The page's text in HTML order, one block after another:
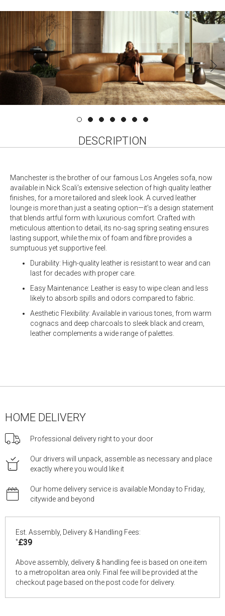
DESCRIPTION
Manchester is the brother of our famous Los Angeles sofa, now
available in Nick Scali’s extensive selection of high quality leather
finishes, for a more tailored and sleek look. A curved leather
lounge is more than just a seating option—it’s a design statement
that blends artful form with luxurious comfort. Crafted with
meticulous attention to detail, its no-sag spring seating ensures
lasting support, while the mix of foam and fibre provides a
sumptuous yet supportive feel.
Durability: High-quality leather is resistant to wear and can
last for decades with proper care.
Easy Maintenance: Leather is easy to wipe clean and less
likely to absorb spills and odors compared to fabric.
Aesthetic Flexibility: Available in various tones, from warm
cognacs and deep charcoals to sleek black and cream,
leather complements a wide range of palettes.
HOME DELIVERY
Professional delivery right to your door
Our drivers will unpack, assemble as necessary and place
exactly where you would like it
Our home delivery service is available Monday to Friday,
citywide and beyond
Est. Assembly, Delivery & Handling Fees:
*£39
Above assembly, delivery & handling fee is based on one item
to a metropolitan area only. Final fee will be provided at the
checkout page based on the post code for delivery.